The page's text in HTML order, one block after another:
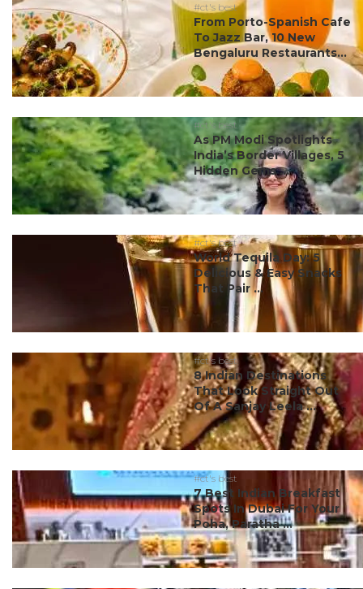
#ct's best
From Porto-Spanish Cafe
To Jazz Bar, 10 New
Bengaluru Restaurants...
#ct's best
As PM Modi Spotlights
India’s Border Villages, 5
Hidden Gems ...
#ct's best
World Tequila Day: 5
Delicious & Easy Snacks
That Pair ...
#ct's best
8 Indian Destinations
That Look Straight Out
Of A Sanjay Leela ...
#ct's best
7 Best Indian Breakfast
Spots In Dubai For Your
Poha, Paratha ...